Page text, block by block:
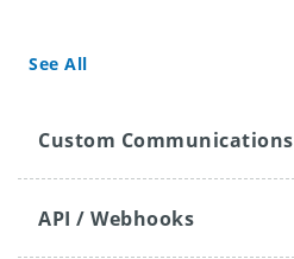
See All
Custom Communications
API / Webhooks